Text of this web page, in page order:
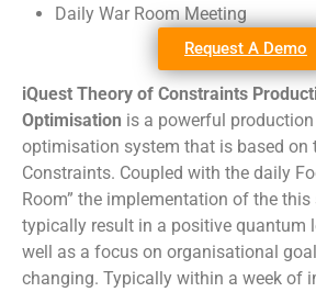
Daily War Room Meeting
Request A Demo
iQuest Theory of Constraints
Optimisation is a powerful
optimisation system that is based on
Constraints. Coupled with the daily
Room” the implementation of the this
typically result in a positive quantum
well as a focus on organisational
changing. Typically within a week of